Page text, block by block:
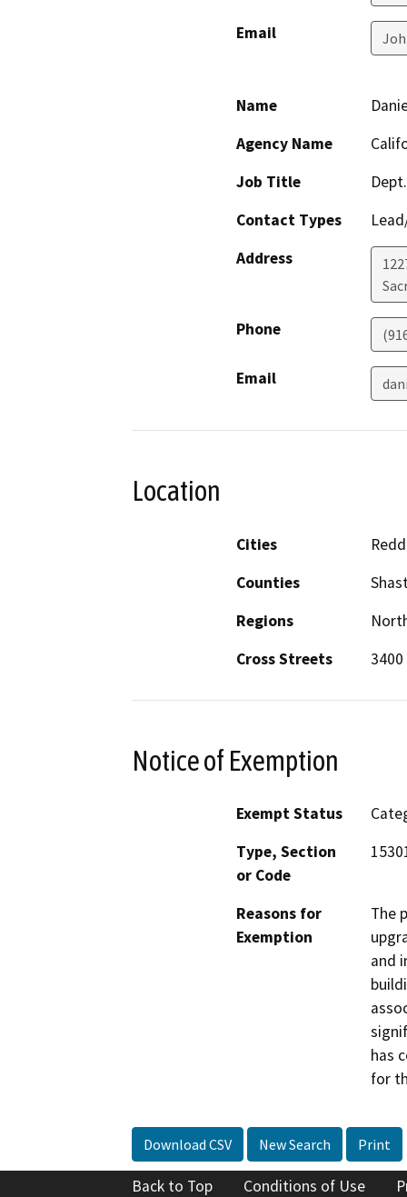
Email
Name
Agency Name
Job Title
Contact Types
Address
Phone
Email
Location
Cities
Counties
Regions
Cross Streets
Notice of Exemption
Exempt Status
Type, Section
or Code
Reasons for
Exemption
The
and
has
for
Download CSV New Search Print
Back to Top Conditions of Use